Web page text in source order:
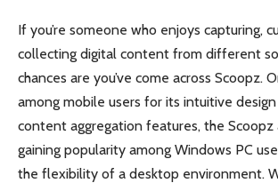
If you’re someone who enjoys capturing,
collecting digital content from different
chances are you’ve come across Scoopz.
among mobile users for its intuitive
content aggregation features, the Scoopz
gaining popularity among Windows PC
the flexibility of a desktop environment.